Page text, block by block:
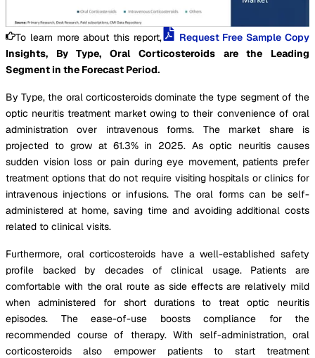
To learn more about this report,
Request Free Sample Copy
Insights, By Type, Oral Corticosteroids are the Leading
Segment in the Forecast Period.
By Type, the oral corticosteroids dominate the type segment of the
optic neuritis treatment market owing to their convenience of oral
administration over intravenous forms. The market share is
projected to grow at 61.3% in 2025. As optic neuritis causes
sudden vision loss or pain during eye movement, patients prefer
treatment options that do not require visiting hospitals or clinics for
intravenous injections or infusions. The oral forms can be self-
administered at home, saving time and avoiding additional costs
related to clinical visits.
Furthermore, oral corticosteroids have a well-established safety
profile backed by decades of clinical usage. Patients are
comfortable with the oral route as side effects are relatively mild
when administered for short durations to treat optic neuritis
episodes. The ease-of-use boosts compliance for the
recommended course of therapy. With self-administration, oral
corticosteroids also empower patients to start treatment